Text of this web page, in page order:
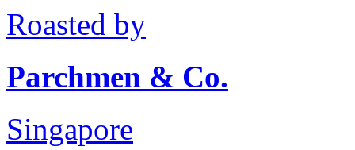
Roasted by
Parchmen & Co.
Singapore